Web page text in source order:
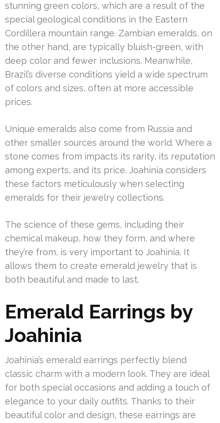
stunning green colors, which are a result of the
special geological conditions in the Eastern
Cordillera mountain range. Zambian emeralds, on
the other hand, are typically bluish-green, with
deep color and fewer inclusions. Meanwhile,
Brazil’s diverse conditions yield a wide spectrum
of colors and sizes, often at more accessible
prices.
Unique emeralds also come from Russia and
other smaller sources around the world. Where a
stone comes from impacts its rarity, its reputation
among experts, and its price. Joahinia considers
these factors meticulously when selecting
emeralds for their jewelry collections.
The science of these gems, including their
chemical makeup, how they form, and where
they’re from, is very important to Joahinia. It
allows them to create emerald jewelry that is
both beautiful and made to last.
Emerald Earrings by
Joahinia
Joahinia’s emerald earrings perfectly blend
classic charm with a modern look. They are ideal
for both special occasions and adding a touch of
elegance to your daily outfits. Thanks to their
beautiful color and design, these earrings are